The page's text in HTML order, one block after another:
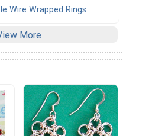
Wire Wrapped Rings
More